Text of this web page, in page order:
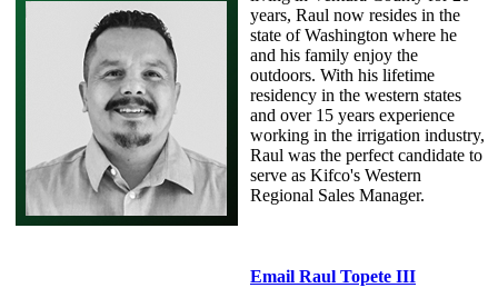
years, Raul now resides in the
state of Washington where he
and his family enjoy the
outdoors. With his lifetime
residency in the western states
and over 15 years experience
working in the irrigation industry,
Raul was the perfect candidate to
serve as Kifco's Western
Regional Sales Manager.
Email Raul Topete III